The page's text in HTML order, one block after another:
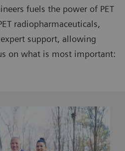
fuels the power of PET
radiopharmaceuticals,
support, allowing
on what is most important: